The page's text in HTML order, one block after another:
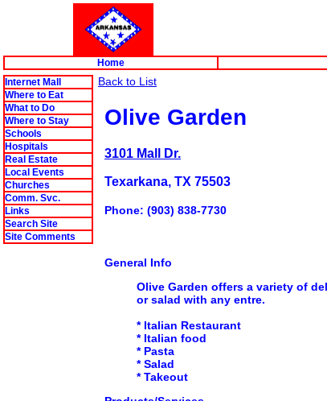
Home
Internet Mall
Where to Eat
What to Do
Where to Stay
Schools
Hospitals
Real Estate
Local Events
Churches
Comm. Svc.
Links
Search Site
Site Comments
Back to List
Olive Garden
3101 Mall Dr.
Texarkana, TX 75503
Phone: (903) 838-7730
General Info
Olive Garden offers a variety of
or salad with any entre.
* Italian Restaurant
* Italian food
* Pasta
* Salad
* Takeout